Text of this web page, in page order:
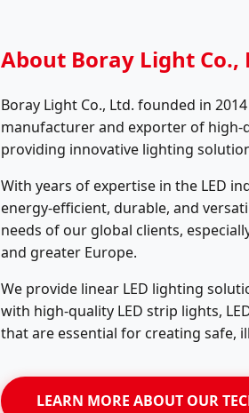
About Boray Light Co.,
Boray Light Co., Ltd. founded in
manufacturer and exporter of high-
providing innovative lighting
With years of expertise in the LED
energy-efficient, durable, and
needs of our global clients,
and greater Europe.
We provide linear LED lighting
with high-quality LED strip lights,
that are essential for creating safe,
LEARN MORE ABOUT OUR